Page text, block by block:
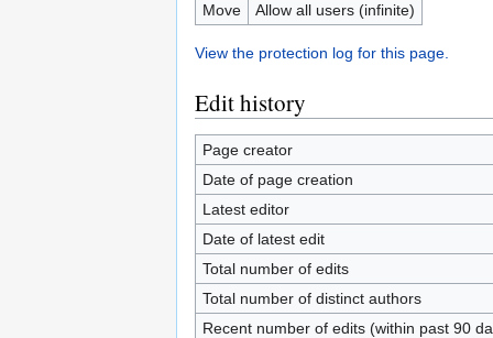
Move
Allow all users (infinite)
View the protection log for this page.
Edit history
Page creator
Date of page creation
Latest editor
Date of latest edit
Total number of edits
Total number of distinct authors
Recent number of edits (within past 90